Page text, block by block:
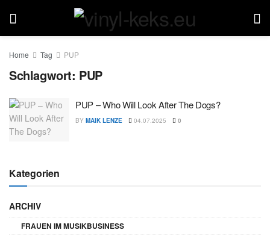
Home Tag PUP
Schlagwort: PUP
PUP – Who Will Look After The Dogs?
BY MAIK LENZE 04.07.2025 0
Kategorien
ARCHIV
FRAUEN IM MUSIKBUSINESS